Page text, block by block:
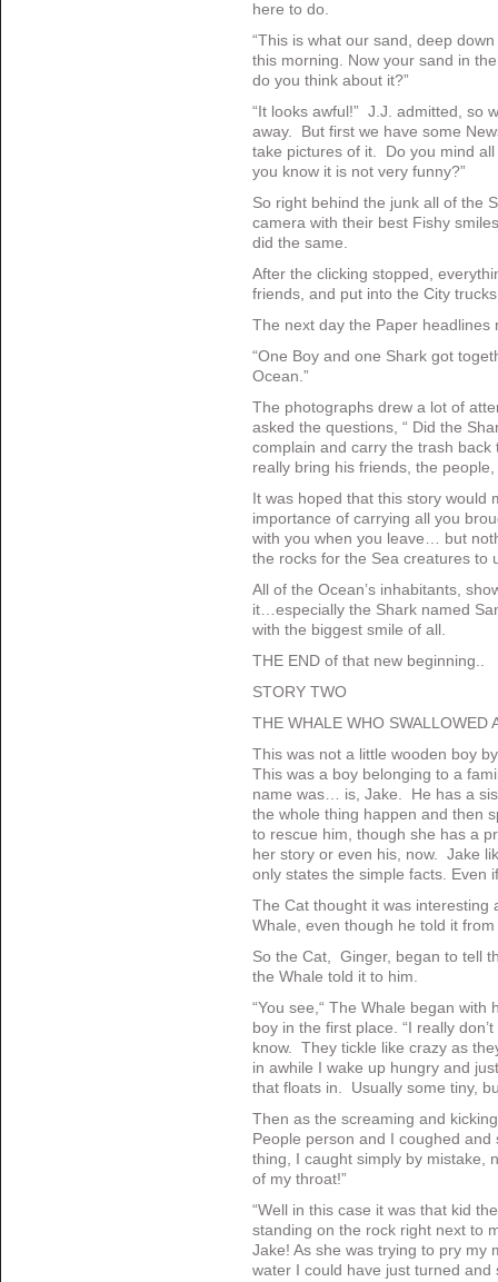
here to do.
“This is what our sand, deep
this morning. Now your sand in
do you think about it?”
“It looks awful!” J.J. admitted, so
away. But first we have some
take pictures of it. Do you mind
you know it is not very funny?”
So right behind the junk all of the
camera with their best Fishy
did the same.
After the clicking stopped,
friends, and put into the City
The next day the Paper headlines
“One Boy and one Shark got
Ocean.”
The photographs drew a lot of
asked the questions, “ Did the
complain and carry the trash
really bring his friends, the
It was hoped that this story would
importance of carrying all you
with you when you leave… but
the rocks for the Sea creatures to
All of the Ocean’s inhabitants,
it…especially the Shark named
with the biggest smile of all.
THE END of that new beginning..
STORY TWO
THE WHALE WHO SWALLOWED
This was not a little wooden boy
This was a boy belonging to a
name was… is, Jake. He has a
the whole thing happen and then
to rescue him, though she has a
her story or even his, now. Jake
only states the simple facts. Even
The Cat thought it was interesting
Whale, even though he told it
So the Cat, Ginger, began to tell
the Whale told it to him.
“You see,“ The Whale began with
boy in the first place. “I really
know. They tickle like crazy as
in awhile I wake up hungry and
that floats in. Usually some tiny,
Then as the screaming and
People person and I coughed
thing, I caught simply by
of my throat!”
“Well in this case it was that kid
standing on the rock right next to
Jake! As she was trying to pry
water I could have just turned and